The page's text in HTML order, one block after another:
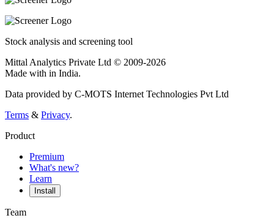
Stock analysis and screening tool
Mittal Analytics Private Ltd © 2009-2026
Made with in India.
Data provided by C-MOTS Internet Technologies Pvt Ltd
Terms & Privacy.
Product
Premium
What's new?
Learn
Install
Team